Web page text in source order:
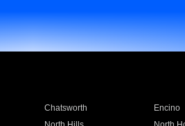
Chatsworth Encino